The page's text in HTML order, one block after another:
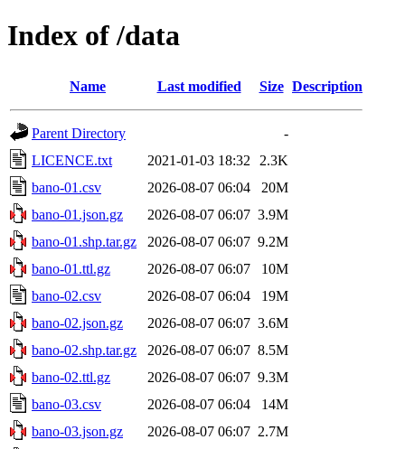
Index of /data
Name Last modified Size Description
Parent Directory
-
LICENCE.txt
2021-01-03 18:32
2.3K
bano-01.csv
2026-08-07 06:04
20M
bano-01.json.gz
2026-08-07 06:07 3.9M
bano-01.shp.tar.gz
2026-08-07 06:07 9.2M
bano-01.ttl.gz
2026-08-07 06:07
10M
bano-02.csv
2026-08-07 06:04
19M
bano-02.json.gz
2026-08-07 06:07 3.6M
bano-02.shp.tar.gz
2026-08-07 06:07 8.5M
bano-02.ttl.gz
2026-08-07 06:07 9.3M
bano-03.csv
2026-08-07 06:04
14M
bano-03.json.gz
2026-08-07 06:07 2.7M